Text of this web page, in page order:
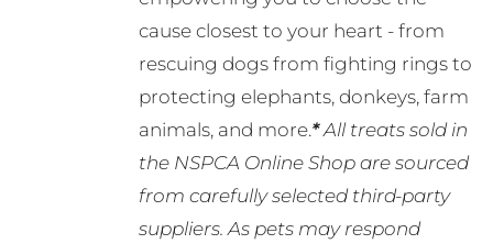
cause closest to your heart - from
rescuing dogs from fighting rings to
protecting elephants, donkeys, farm
animals, and more.*All treats sold in
the NSPCA Online Shop are sourced
from carefully selected third-party
suppliers. As pets may respond